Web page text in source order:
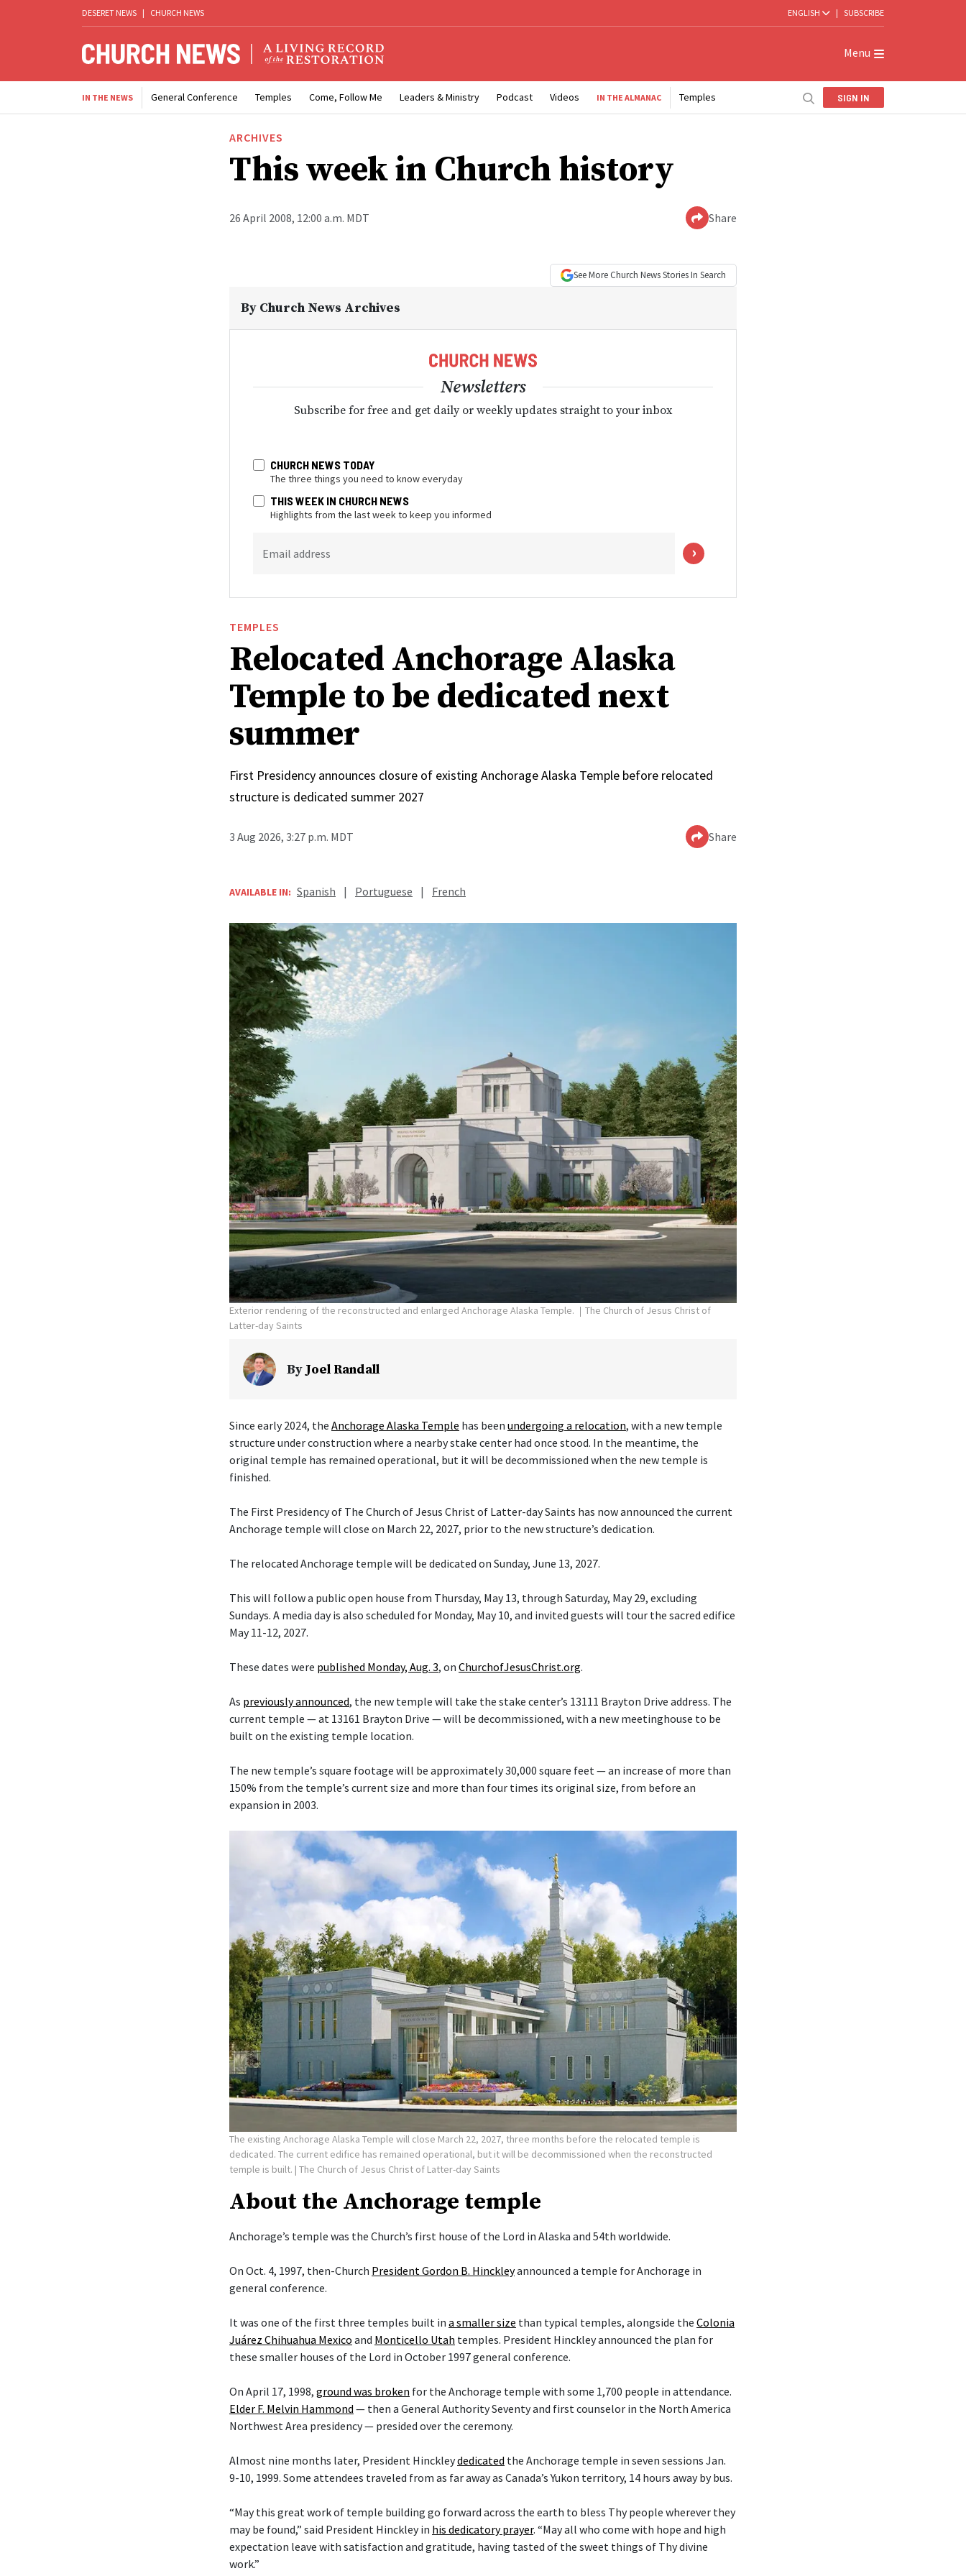
DESERET NEWS | CHURCH NEWS ENGLISH | SUBSCRIBE
Menu
IN THE NEWS General Conference Temples Come, Follow Me Leaders & Ministry Podcast Videos IN THE ALMANAC Temples SIGN IN
ARCHIVES
This week in Church history
26 April 2008, 12:00 a.m. MDT Share
See More Church NewsStories In Search
By Church News Archives
Newsletters
Subscribe for free and get daily or weekly updates straight to your inbox
CHURCH NEWS TODAY
The three things you need to know everyday
THIS WEEK IN CHURCH NEWS
Highlights from the last week to keep you informed
Email address
TEMPLES
Relocated Anchorage Alaska
Temple to be dedicated next
summer
First Presidency announces closure of existing Anchorage Alaska Temple before relocated
structure is dedicated summer 2027
3 Aug 2026, 3:27 p.m. MDT Share
AVAILABLE IN: Spanish | Portuguese | French
Exterior rendering of the reconstructed and enlarged Anchorage Alaska Temple.
The Church of Jesus Christ of
Latter-day Saints
ByJoel Randall
Since early 2024, the Anchorage Alaska Temple has been undergoing a relocation, with a new temple
structure under construction where a nearby stake center had once stood. In the meantime, the
original temple has remained operational, but it will be decommissioned when the new temple is
finished.
The First Presidency of The Church of Jesus Christ of Latter-day Saints has now announced the current
Anchorage temple will close on March 22, 2027, prior to the new structure’s dedication.
The relocated Anchorage temple will be dedicated on Sunday, June 13, 2027.
This will follow a public open house from Thursday, May 13, through Saturday, May 29, excluding
Sundays. A media day is also scheduled for Monday, May 10, and invited guests will tour the sacred edifice
May 11-12, 2027.
These dates were published Monday, Aug. 3, on ChurchofJesusChrist.org.
As previously announced, the new temple will take the stake center’s 13111 Brayton Drive address. The
current temple — at 13161 Brayton Drive — will be decommissioned, with a new meetinghouse to be
built on the existing temple location.
The new temple’s square footage will be approximately 30,000 square feet — an increase of more than
150% from the temple’s current size and more than four times its original size, from before an
expansion in 2003.
The existing Anchorage Alaska Temple will close March 22, 2027, three months before the relocated temple is
dedicated. The current edifice has remained operational, but it will be decommissioned when the reconstructed
temple is built. | The Church of Jesus Christ of Latter-day Saints
About the Anchorage temple
Anchorage’s temple was the Church’s first house of the Lord in Alaska and 54th worldwide.
On Oct. 4, 1997, then-Church President Gordon B. Hinckleyannounced a temple for Anchorage in
general conference.
It was one of the first three temples built in a smaller size than typical temples, alongside the Colonia
Juárez Chihuahua Mexico and Monticello Utah temples. President Hinckley announced the plan for
these smaller houses of the Lord in October 1997 general conference.
On April 17, 1998, ground was broken for the Anchorage temple with some 1,700 people in attendance.
Elder F. Melvin Hammond — then a General Authority Seventy and first counselor in the North America
Northwest Area presidency — presided over the ceremony.
Almost nine months later, President Hinckleydedicated the Anchorage temple in seven sessions Jan.
9-10, 1999. Some attendees traveled from as far away as Canada’s Yukon territory, 14 hours away by bus.
“May this great work of temple building go forward across the earth to bless Thy people wherever they
may be found,” said President Hinckley in his dedicatory prayer. “May all who come with hope and high
expectation leave with satisfaction and gratitude, having tasted of the sweet things of Thy divine
work.”